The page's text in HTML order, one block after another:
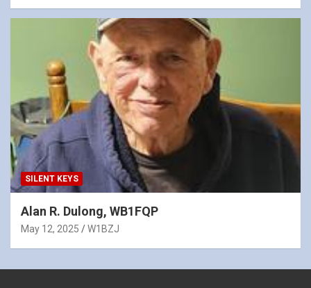
SILENT KEYS
Alan R. Dulong, WB1FQP
May 12, 2025 W1BZJ